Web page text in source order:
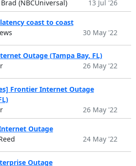
(NBCUniversal)
13 Jul '26
coast to coast
30 May '22
Outage (Tampa Bay, FL)
26 May '22
Frontier Internet Outage
26 May '22
Outage
24 May '22
Outage